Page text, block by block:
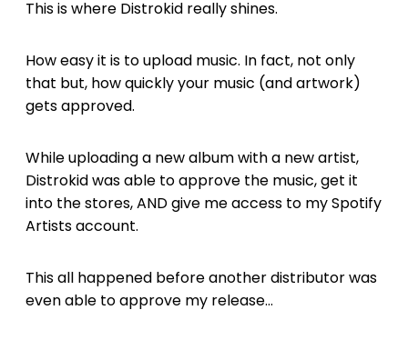
This is where Distrokid really shines.
How easy it is to upload music. In fact, not only
that but, how quickly your music (and artwork)
gets approved.
While uploading a new album with a new artist,
Distrokid was able to approve the music, get it
into the stores, AND give me access to my Spotify
Artists account.
This all happened before another distributor was
even able to approve my release...